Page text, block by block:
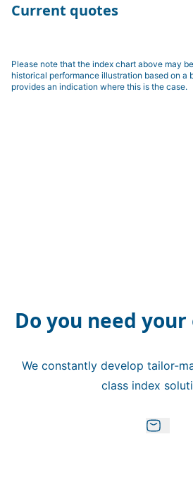
Current quotes
Please note that the index chart above may
historical performance illustration based on a
provides an indication where this is the case.
Do you need
We constantly develop tailor-
class index